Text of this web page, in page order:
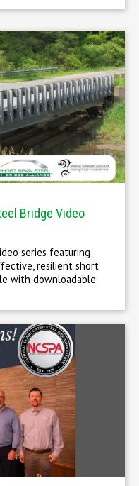
Bridge Video
series featuring
resilient short
with downloadable